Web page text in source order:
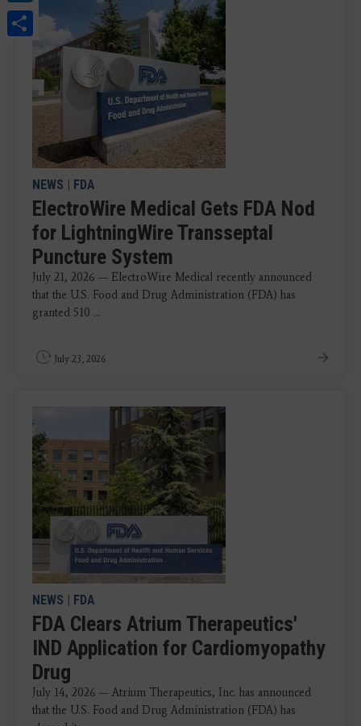
Share
NEWS | FDA
ElectroWire Medical Gets FDA Nod
for LightningWire Transseptal
Puncture System
July 21, 2026 — ElectroWire Medical recently announced
that the U.S. Food and Drug Administration (FDA) has
granted 510 ...
July 23, 2026
NEWS | FDA
FDA Clears Atrium Therapeutics'
IND Application for Cardiomyopathy
Drug
July 14, 2026 — Atrium Therapeutics, Inc. has announced
that the U.S. Food and Drug Administration (FDA) has